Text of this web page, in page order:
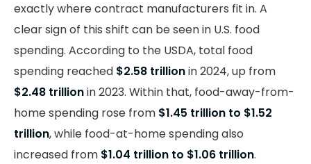
exactly where contract manufacturers fit in. A
clear sign of this shift can be seen in U.S. food
spending. According to the USDA, total food
spending reached $2.58 trillionin 2024, up from
$2.48 trillionin 2023. Within that, food-away-from-
home spending rose from $1.45 trillion to $1.52
trillion, while food-at-home spending also
increased from $1.04 trillion to $1.06 trillion.